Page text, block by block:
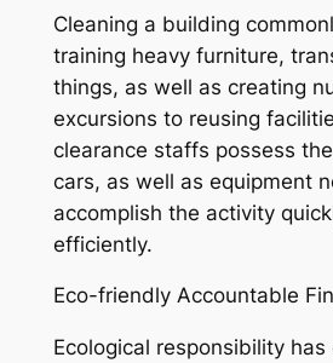
Cleaning a building
training heavy furniture,
things, as well as creating
excursions to reusing
clearance staffs possess
cars, as well as equipment
accomplish the activity
efficiently.
Eco-friendly Accountable
Ecological responsibility